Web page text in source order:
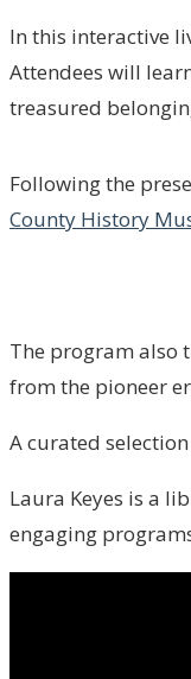
In this interactive
Attendees will
treasured
Following the
County History
The program also
from the pioneer
A curated
Laura Keyes is a
engaging